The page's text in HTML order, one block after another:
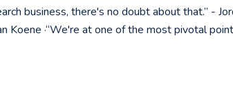
business, there's no doubt about that.” -
Koene ·“We're at one of the most pivotal